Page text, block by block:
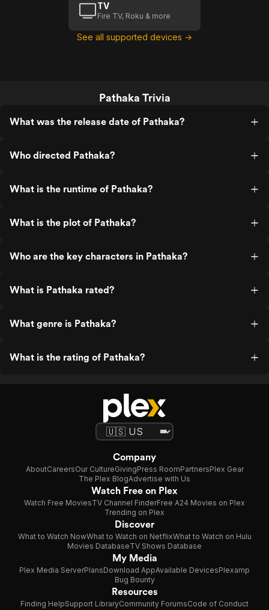
TV
Fire TV, Roku & more
See all supported devices →
Pathaka Trivia
What was the release date of Pathaka?
Who directed Pathaka?
What is the runtime of Pathaka?
What is the plot of Pathaka?
Who are the key characters in Pathaka?
What is Pathaka rated?
What genre is Pathaka?
What is the rating of Pathaka?
Company
AboutCareersOur CultureGivingPress RoomPartnersPlex Gear
The Plex BlogAdvertise with Us
Watch Free on Plex
Watch Free MoviesTV Channel FinderFree A24 Movies on Plex
Trending on Plex
Discover
What to Watch NowWhat to Watch on NetflixWhat to Watch on Hulu
Movies DatabaseTV Shows Database
My Media
Plex Media ServerPlansDownload AppAvailable DevicesPlexamp
Bug Bounty
Resources
Finding HelpSupport LibraryCommunity ForumsCode of Conduct